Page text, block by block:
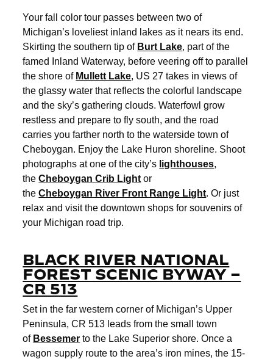
Your fall color tour passes between two of
Michigan’s loveliest inland lakes as it nears its end.
Skirting the southern tip of Burt Lake, part of the
famed Inland Waterway, before veering off to parallel
the shore of Mullett Lake, US 27 takes in views of
the glassy water that reflects the colorful landscape
and the sky’s gathering clouds. Waterfowl grow
restless and prepare to fly south, and the road
carries you farther north to the waterside town of
Cheboygan. Enjoy the Lake Huron shoreline. Shoot
photographs at one of the city’s lighthouses,
theCheboygan Crib Light or
theCheboygan River Front Range Light. Or just
relax and visit the downtown shops for souvenirs of
your Michigan road trip.
BLACK RIVER NATIONAL
FOREST SCENIC BYWAY –
CR 513
Set in the far western corner of Michigan’s Upper
Peninsula, CR 513 leads from the small town
of Bessemer to the Lake Superior shore. Once a
wagon supply route to the area’s iron mines, the 15-